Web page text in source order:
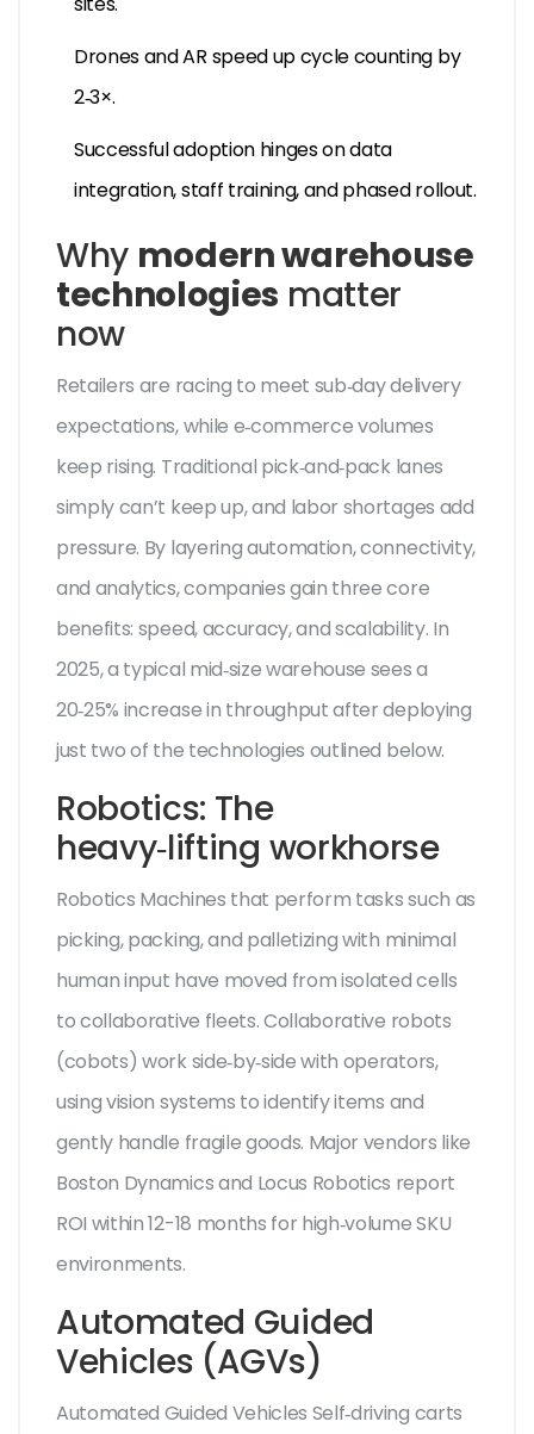
Drones and AR speed up cycle counting by
2‑3×.
Successful adoption hinges on data
integration, staff training, and phased rollout.
Why modern warehouse
technologies matter
now
Retailers are racing to meet sub‑day delivery
expectations, while e‑commerce volumes
keep rising. Traditional pick‑and‑pack lanes
simply can’t keep up, and labor shortages add
pressure. By layering automation, connectivity,
and analytics, companies gain three core
benefits: speed, accuracy, and scalability. In
2025, a typical mid‑size warehouse sees a
20‑25% increase in throughput after deploying
just two of the technologies outlined below.
Robotics: The
heavy‑lifting workhorse
Robotics Machines that perform tasks such as
picking, packing, and palletizing with minimal
human input have moved from isolated cells
to collaborative fleets. Collaborative robots
(cobots) work side‑by‑side with operators,
using vision systems to identify items and
gently handle fragile goods. Major vendors like
Boston Dynamics and Locus Robotics report
ROI within 12-18 months for high‑volume SKU
environments.
Automated Guided
Vehicles (AGVs)
Automated Guided Vehicles Self‑driving carts